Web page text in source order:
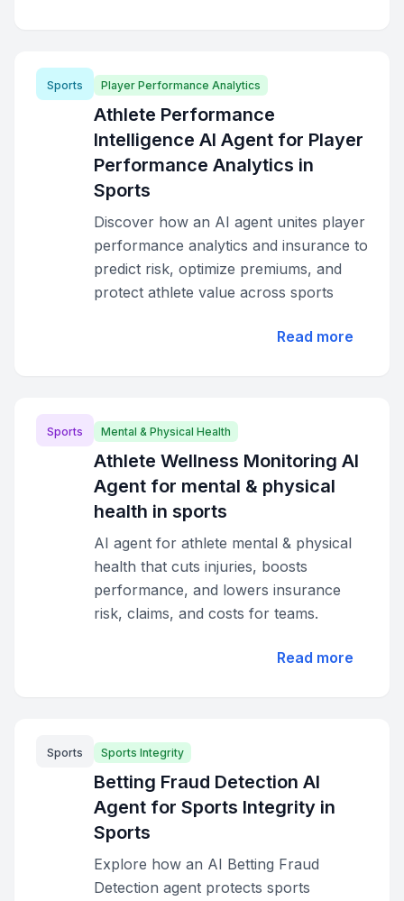
Sports Player Performance Analytics
Athlete Performance
Intelligence AI Agent for Player
Performance Analytics in
Sports
Discover how an AI agent unites player
performance analytics and insurance to
predict risk, optimize premiums, and
protect athlete value across sports
Read more
Sports Mental & Physical Health
Athlete Wellness Monitoring AI
Agent for mental & physical
health in sports
AI agent for athlete mental & physical
health that cuts injuries, boosts
performance, and lowers insurance
risk, claims, and costs for teams.
Read more
Sports Sports Integrity
Betting Fraud Detection AI
Agent for Sports Integrity in
Sports
Explore how an AI Betting Fraud
Detection agent protects sports